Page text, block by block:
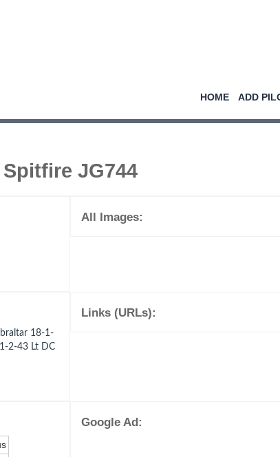
HOME ADD
Spitfire JG744
All Images:
18-1-
2-43 Lt DC
Links (URLs):
Google Ad: